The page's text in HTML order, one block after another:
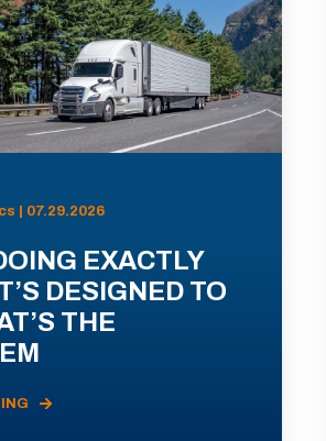
| 07.29.2026
EXACTLY
DESIGNED TO
THE